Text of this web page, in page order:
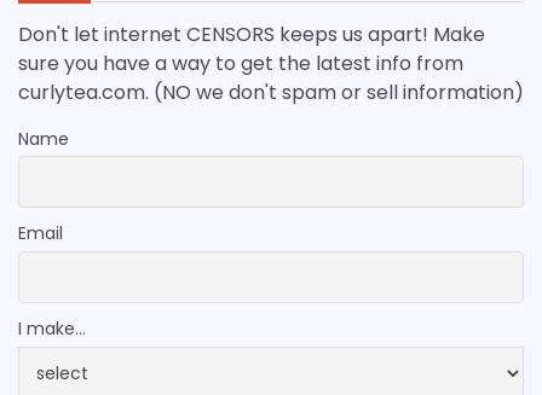
Don't let internet CENSORS keeps us apart! Make
sure you have a way to get the latest info from
curlytea.com. (NO we don't spam or sell information)
Name
Email
I make...